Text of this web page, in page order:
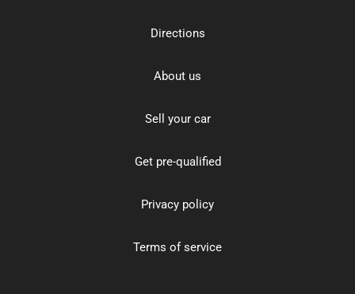
Directions
About us
Sell your car
Get pre-qualified
Privacy policy
Terms of service